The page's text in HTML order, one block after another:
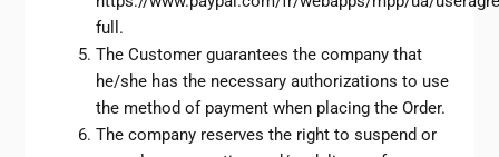
full.
The Customer guarantees the company that
he/she has the necessary authorizations to use
the method of payment when placing the Order.
The company reserves the right to suspend or